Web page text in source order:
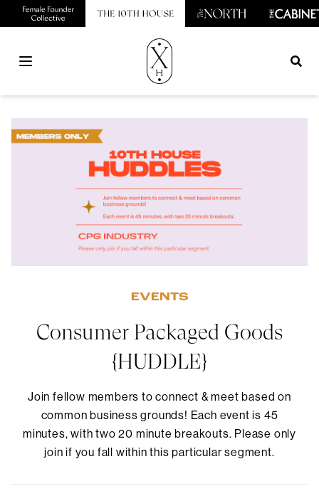
Open main menu
EVENTS
Consumer Packaged Goods
{HUDDLE}
Join fellow members to connect & meet based on
common business grounds! Each event is 45
minutes, with two 20 minute breakouts. Please only
join if you fall within this particular segment.